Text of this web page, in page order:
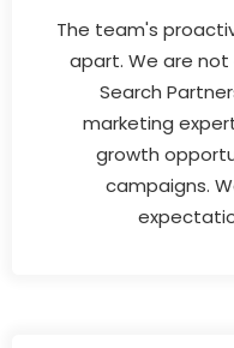
The team's
apart. We are not
Search
marketing
growth
campaigns.